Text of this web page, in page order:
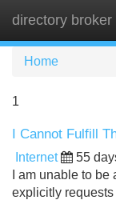
directory broker
Home
1
I Cannot Fulfill
Internet 55
I am unable to
explicitly